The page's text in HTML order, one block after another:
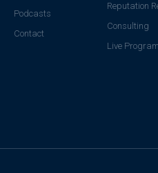
Podcasts
Contact
Reputation
Consulting
Live